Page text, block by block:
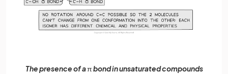
The presence of aπbond in unsaturated compounds